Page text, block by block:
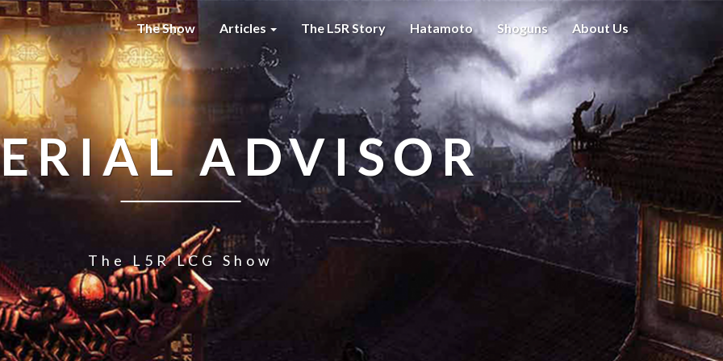
The Show Articles The L5R Story Hatamoto Shoguns About Us
ADVISOR
The L5R LCG Show